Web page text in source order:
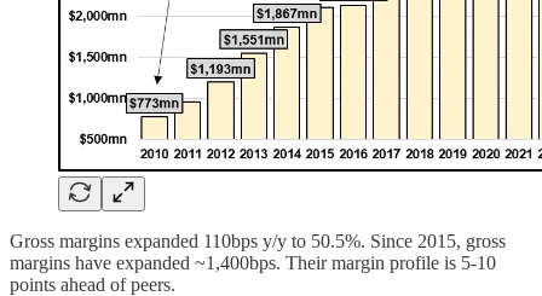
Gross margins expanded 110bps y/y to 50.5%. Since 2015, gross
margins have expanded ~1,400bps. Their margin profile is 5-10
points ahead of peers.